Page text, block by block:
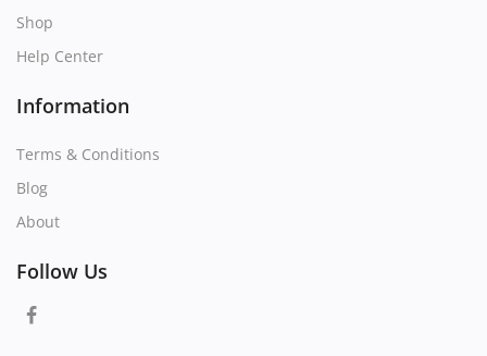
Shop
Help Center
Information
Terms & Conditions
Blog
About
Follow Us